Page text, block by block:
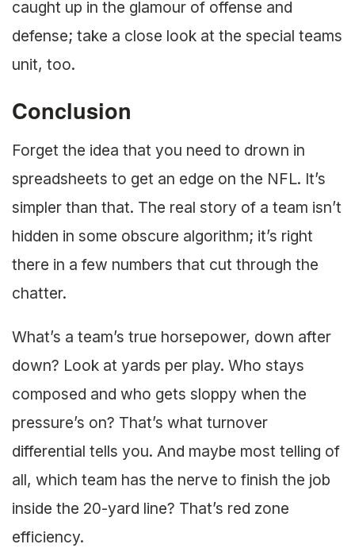
caught up in the glamour of offense and
defense; take a close look at the special teams
unit, too.
Conclusion
Forget the idea that you need to drown in
spreadsheets to get an edge on the NFL. It’s
simpler than that. The real story of a team isn’t
hidden in some obscure algorithm; it’s right
there in a few numbers that cut through the
chatter.
What’s a team’s true horsepower, down after
down? Look at yards per play. Who stays
composed and who gets sloppy when the
pressure’s on? That’s what turnover
differential tells you. And maybe most telling of
all, which team has the nerve to finish the job
inside the 20-yard line? That’s red zone
efficiency.